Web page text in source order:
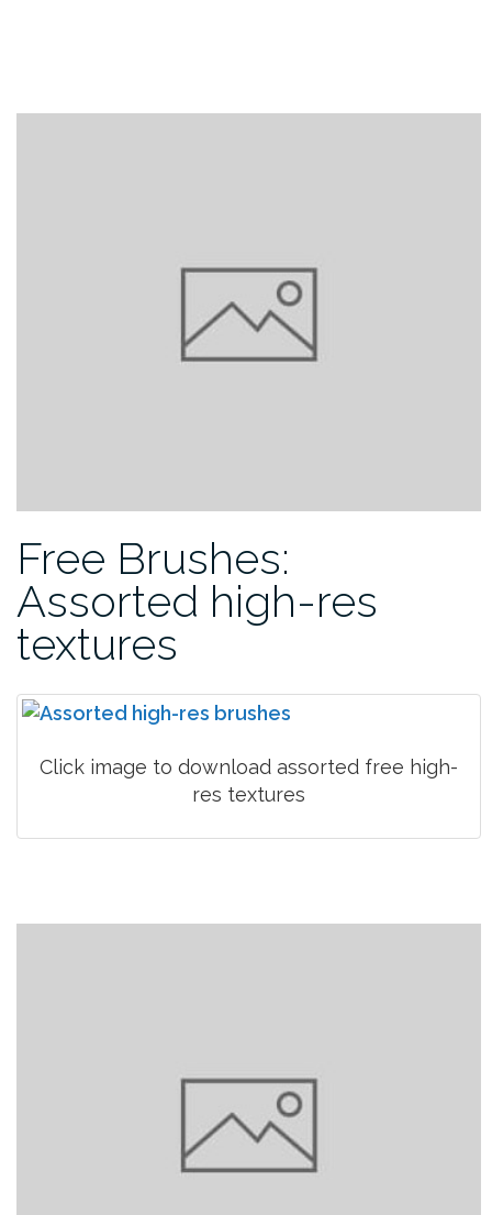
Free Brushes:
Assorted high-res
textures
Click image to download assorted free high-
res textures